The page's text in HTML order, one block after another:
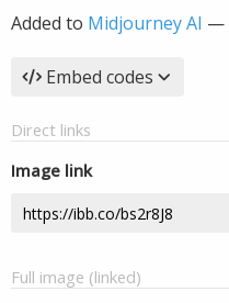
Added to Midjourney AI —
Embed codes
Direct links
Image link
Full image (linked)